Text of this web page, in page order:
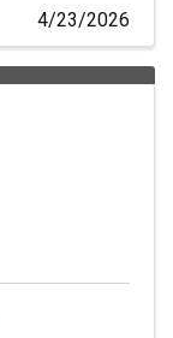
4/23/2026